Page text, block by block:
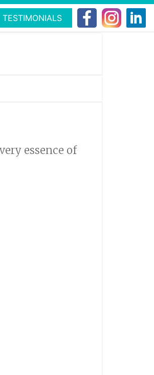
TESTIMONIALS
essence of